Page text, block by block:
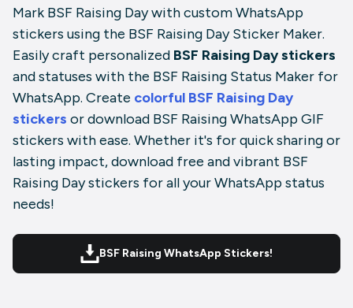
Mark BSF Raising Day with custom WhatsApp
stickers using the BSF Raising Day Sticker Maker.
Easily craft personalized BSF Raising Day stickers
and statuses with the BSF Raising Status Maker for
WhatsApp. Create colorful BSF Raising Day
stickers or download BSF Raising WhatsApp GIF
stickers with ease. Whether it's for quick sharing or
lasting impact, download free and vibrant BSF
Raising Day stickers for all your WhatsApp status
needs!
BSF Raising WhatsApp Stickers!